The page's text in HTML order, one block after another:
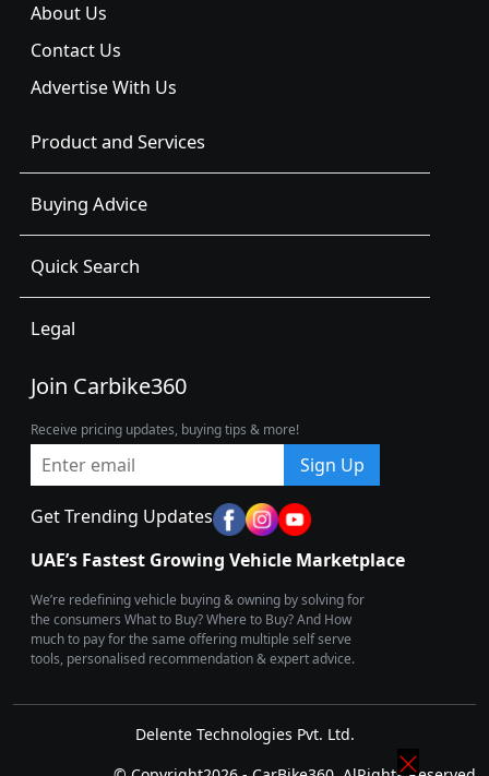
About Us
Contact Us
Advertise With Us
Product and Services
Buying Advice
Quick Search
Legal
Join Carbike360
Receive pricing updates, buying tips & more!
Sign Up
Get Trending Updates
UAE’s Fastest Growing Vehicle Marketplace
We’re redefining vehicle buying & owning by solving for
the consumers What to Buy? Where to Buy? And How
much to pay for the same offering multiple self serve
tools, personalised recommendation & expert advice.
Delente Technologies Pvt. Ltd.